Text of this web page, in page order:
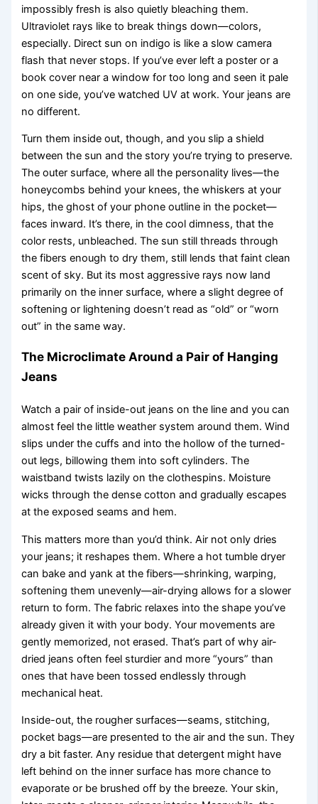
impossibly fresh is also quietly bleaching them.
Ultraviolet rays like to break things down—colors,
especially. Direct sun on indigo is like a slow camera
flash that never stops. If you’ve ever left a poster or a
book cover near a window for too long and seen it pale
on one side, you’ve watched UV at work. Your jeans are
no different.
Turn them inside out, though, and you slip a shield
between the sun and the story you’re trying to preserve.
The outer surface, where all the personality lives—the
honeycombs behind your knees, the whiskers at your
hips, the ghost of your phone outline in the pocket—
faces inward. It’s there, in the cool dimness, that the
color rests, unbleached. The sun still threads through
the fibers enough to dry them, still lends that faint clean
scent of sky. But its most aggressive rays now land
primarily on the inner surface, where a slight degree of
softening or lightening doesn’t read as “old” or “worn
out” in the same way.
The Microclimate Around a Pair of Hanging
Jeans
Watch a pair of inside-out jeans on the line and you can
almost feel the little weather system around them. Wind
slips under the cuffs and into the hollow of the turned-
out legs, billowing them into soft cylinders. The
waistband twists lazily on the clothespins. Moisture
wicks through the dense cotton and gradually escapes
at the exposed seams and hem.
This matters more than you’d think. Air not only dries
your jeans; it reshapes them. Where a hot tumble dryer
can bake and yank at the fibers—shrinking, warping,
softening them unevenly—air-drying allows for a slower
return to form. The fabric relaxes into the shape you’ve
already given it with your body. Your movements are
gently memorized, not erased. That’s part of why air-
dried jeans often feel sturdier and more “yours” than
ones that have been tossed endlessly through
mechanical heat.
Inside-out, the rougher surfaces—seams, stitching,
pocket bags—are presented to the air and the sun. They
dry a bit faster. Any residue that detergent might have
left behind on the inner surface has more chance to
evaporate or be brushed off by the breeze. Your skin,